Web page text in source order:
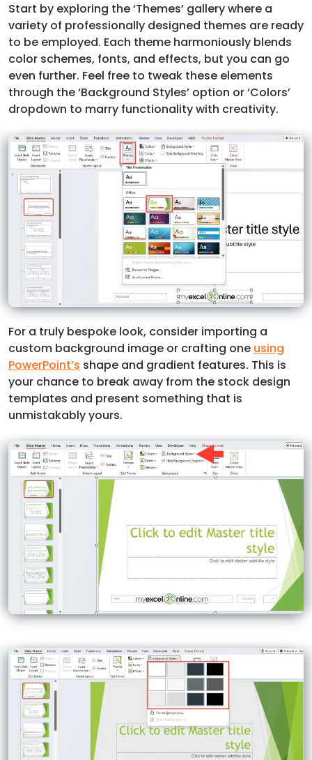
Start by exploring the ‘Themes’ gallery where a
variety of professionally designed themes are ready
to be employed. Each theme harmoniously blends
color schemes, fonts, and effects, but you can go
even further. Feel free to tweak these elements
through the ‘Background Styles’ option or ‘Colors’
dropdown to marry functionality with creativity.
For a truly bespoke look, consider importing a
custom background image or crafting one using
PowerPoint’s shape and gradient features. This is
your chance to break away from the stock design
templates and present something that is
unmistakably yours.